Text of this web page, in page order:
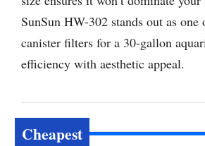
SunSun HW-302 stands out as one
canister filters for a 30-gallon
efficiency with aesthetic appeal.
Cheapest